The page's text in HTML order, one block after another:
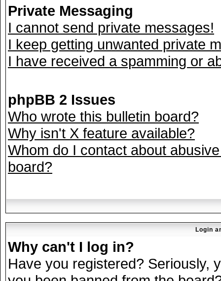
Private Messaging
I cannot send private messages!
I keep getting unwanted private
I have received a spamming or
phpBB 2 Issues
Who wrote this bulletin board?
Why isn't X feature available?
Whom do I contact about
board?
Login
Why can't I log in?
Have you registered? Seriously,